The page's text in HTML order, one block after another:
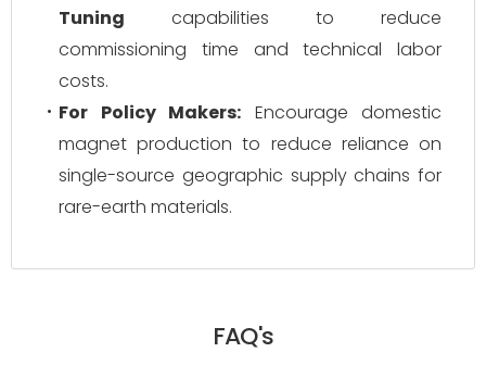
Tuning capabilities to reduce
commissioning time and technical labor
costs.
For Policy Makers: Encourage domestic
magnet production to reduce reliance on
single-source geographic supply chains for
rare-earth materials.
FAQ's